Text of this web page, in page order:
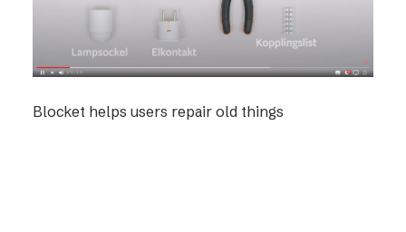
Blocket helps users repair old things